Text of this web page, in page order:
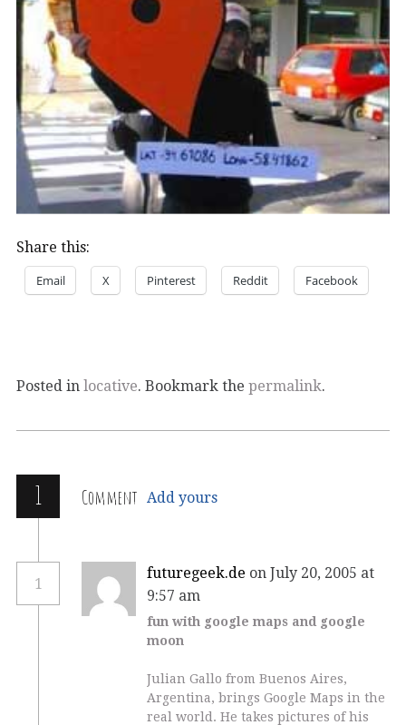
Share this:
Email X Pinterest Reddit Facebook
Posted in locative. Bookmark the permalink.
1 Comment Add yours
1
futuregeek.de on July 20, 2005 at
9:57 am
fun with google maps and google
moon
Julian Gallo from Buenos Aires,
Argentina, brings Google Maps in the
real world. He takes pictures of his